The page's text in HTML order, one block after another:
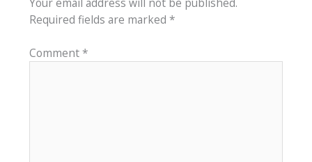
Required fields are marked *
Comment*